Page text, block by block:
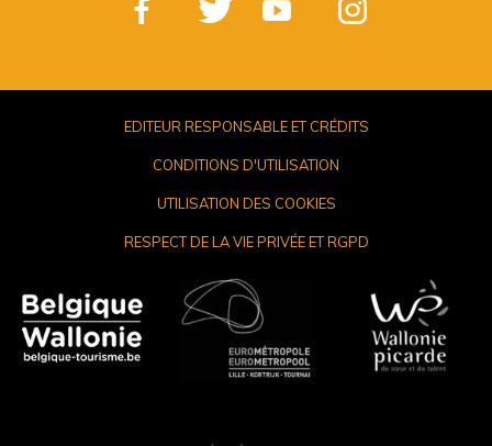
EDITEUR RESPONSABLE ET CRÉDITS
CONDITIONS D'UTILISATION
UTILISATION DES COOKIES
RESPECT DE LA VIE PRIVÉE ET RGPD